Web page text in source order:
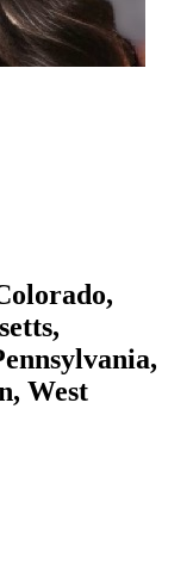
West